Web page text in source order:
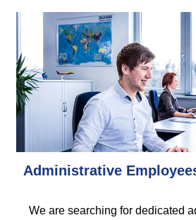
Administrative
We are searching for dedicated